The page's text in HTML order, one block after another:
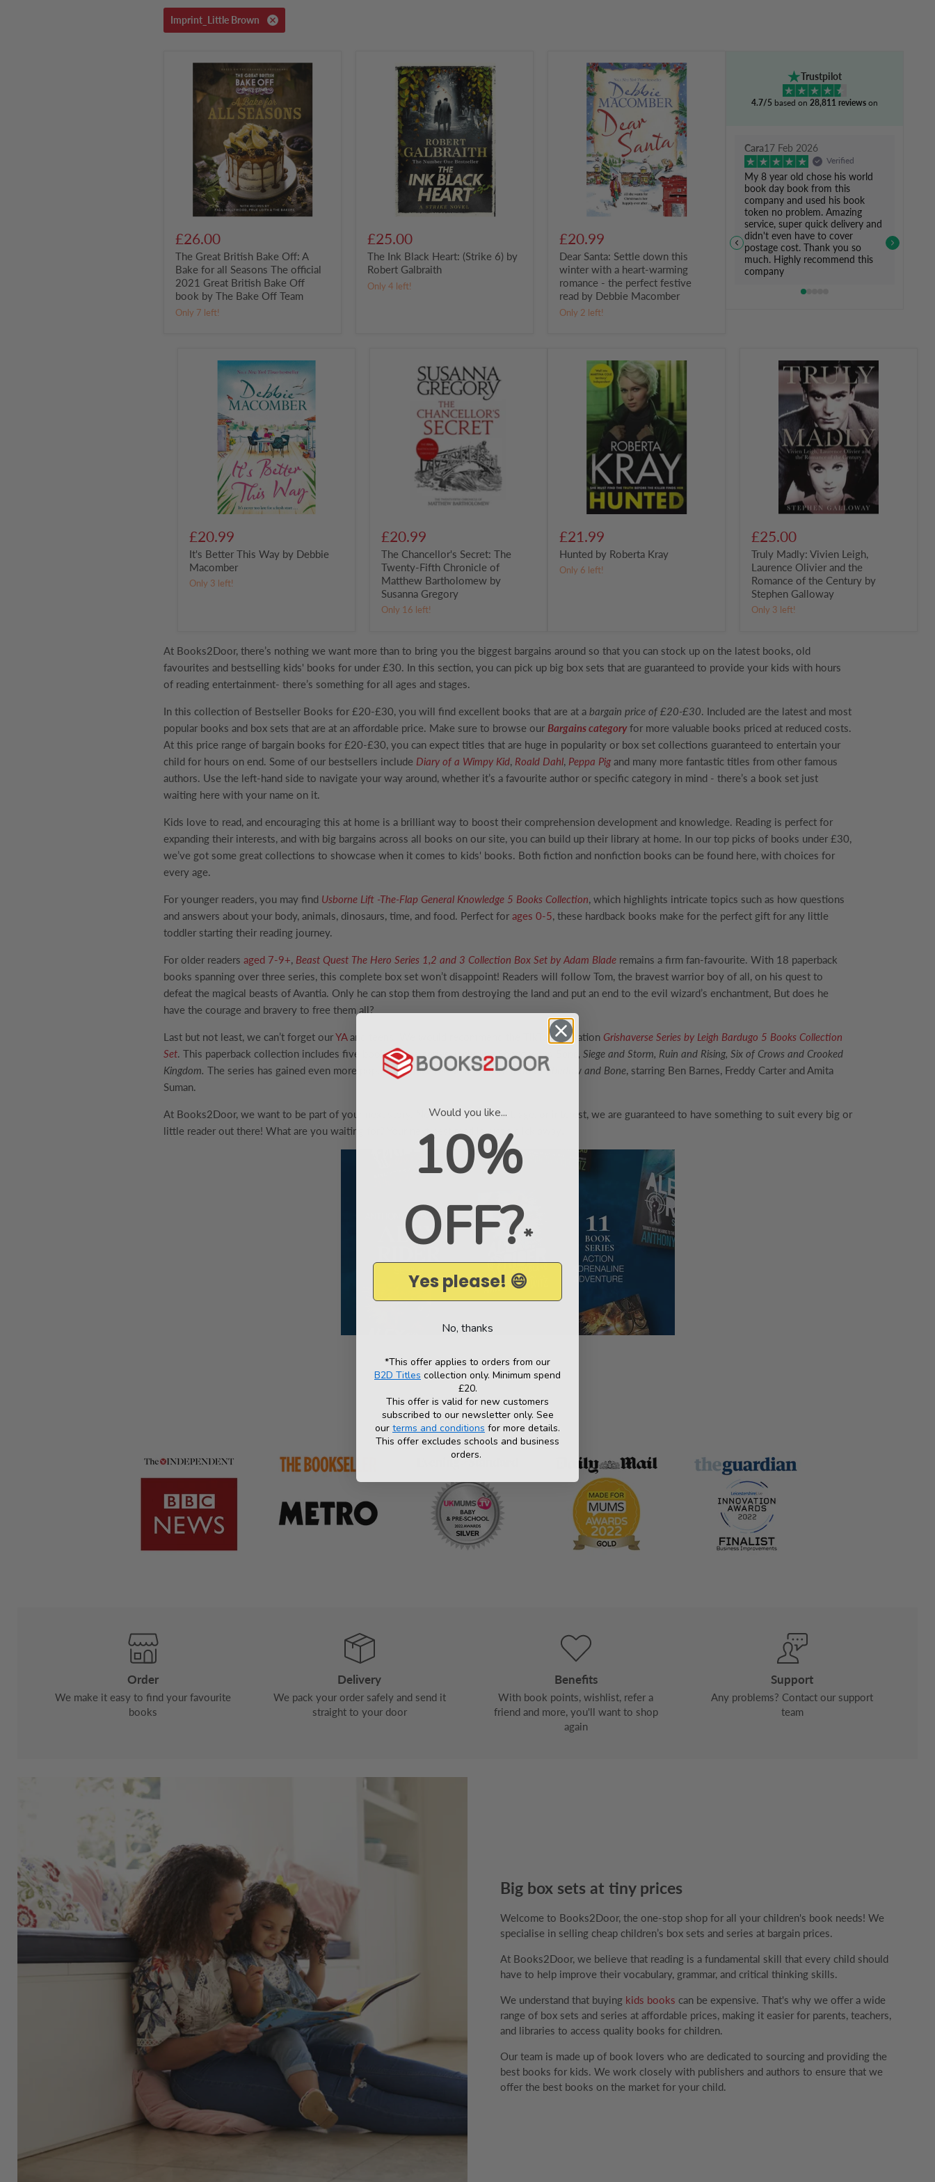
Imprint_Little Brown
British
Bake
Seasons
official
Great
British
Bake
Off
book
by
The
Bake
Off
£26.00
The Great British Bake Off: A
Bake for all Seasons The official
2021 Great British Bake Off
book by The Bake Off Team
Only 7 left!
Galbraith
£25.00
The Ink Black Heart: (Strike 6) by
Robert Galbraith
Only 4 left!
winter
warming
romance
festive
read
by
Debbie
Macomber
£20.99
Dear Santa: Settle down this
winter with a heart-warming
romance - the perfect festive
read by Debbie Macomber
Only 2 left!
Trustpilot
4.7/5 based on 28,811 reviews on
Cara17 Feb 2026
Verified
My 8 year old chose his world
book day book from this
company and used his book
token no problem. Amazing
service, super quick delivery and
didn't even have to cover
postage cost. Thank you so
much. Highly recommend this
company
Debbie
Macomber
£20.99
It's Better This Way by Debbie
Macomber
Only 3 left!
Chancellor's
Twenty-
Chronicle
Matthew
Bartholomew
£20.99
The Chancellor's Secret: The
Twenty-Fifth Chronicle of
Matthew Bartholomew by
Susanna Gregory
Only 16 left!
Hunted
Roberta
£21.99
Hunted by Roberta Kray
Only 6 left!
Laurence
Olivier
Romance
Century
Galloway
£25.00
Truly Madly: Vivien Leigh,
Laurence Olivier and the
Romance of the Century by
Stephen Galloway
Only 3 left!
At Books2Door, there’s nothing we want more than to bring you the biggest bargains around so that you can stock up on the latest books, old
favourites and bestselling kids' books for under £30. In this section, you can pick up big box sets that are guaranteed to provide your kids with hours
of reading entertainment- there’s something for all ages and stages.
In this collection of Bestseller Books for £20-£30, you will find excellent books that are at a bargain price of £20-£30. Included are the latest and most
popular books and box sets that are at an affordable price. Make sure to browse our Bargains categoryfor more valuable books priced at reduced costs.
At this price range of bargain books for £20-£30, you can expect titles that are huge in popularity or box set collections guaranteed to entertain your
child for hours on end. Some of our bestsellers include Diary of a Wimpy Kid, Roald Dahl, Peppa Pigand many more fantastic titles from other famous
authors. Use the left-hand side to navigate your way around, whether it’s a favourite author or specific category in mind - there’s a book set just
waiting here with your name on it.
Kids love to read, and encouraging this at home is a brilliant way to boost their comprehension development and knowledge. Reading is perfect for
expanding their interests, and with big bargains across all books on our site, you can build up their library at home. In our top picks of books under £30,
we’ve got some great collections to showcase when it comes to kids' books. Both fiction and nonfiction books can be found here, with choices for
every age.
For younger readers, you may find Usborne Lift -The-Flap General Knowledge 5 Books Collection, which highlights intricate topics such as how questions
and answers about your body, animals, dinosaurs, time, and food. Perfect for ages 0-5, these hardback books make for the perfect gift for any little
toddler starting their reading journey.
For older readers aged 7-9+, Beast Quest The Hero Series 1,2 and 3 Collection Box Set by Adam Blade remains a firm fan-favourite. With 18 paperback
books spanning over three series, this complete box set won’t disappoint! Readers will follow Tom, the bravest warrior boy of all, on his quest to
defeat the magical beasts of Avantia. Only he can stop them from destroying the land and put an end to the evil wizard’s enchantment, But does he
have the courage and bravery to free them all?
Last but not least, we can’t forget ourYAand teens. We would recommend the TikTok sensation Grishaverse Series by Leigh Bardugo 5 Books Collection
Set. This paperback collection includes five books in the series, includingShadow and Bone, Siege and Storm, Ruin and Rising, Six of Crows and Crooked
Kingdom. The series has gained even more popularity since its Nexflix adaptation ofShadow and Bone, starring Ben Barnes, Freddy Carter and Amita
Suman.
At Books2Door, we want to be part of your next story. No matter the budget, age, or interest, we are guaranteed to have something to suit every big or
little reader out there! What are you waiting for? Your next best read is just a click away!
As seen in
Order
We make it easy to find your favourite
books
Delivery
We pack your order safely and send it
straight to your door
Benefits
With book points, wishlist, refer a
friend and more, you'll want to shop
again
Support
Any problems? Contact our support
team
Big box sets at tiny prices
Welcome to Books2Door, the one-stop shop for all your children's book needs! We
specialise in selling cheap children’s box sets and series at bargain prices.
At Books2Door, we believe that reading is a fundamental skill that every child should
have to help improve their vocabulary, grammar, and critical thinking skills.
We understand that buying kids books can be expensive. That's why we offer a wide
range of box sets and series at affordable prices, making it easier for parents, teachers,
and libraries to access quality books for children.
Our team is made up of book lovers who are dedicated to sourcing and providing the
best books for kids. We work closely with publishers and authors to ensure that we
offer the best books on the market for your child.
Would you like...
10%
OFF?*
Yes please! 😄
No, thanks
*This offer applies to orders from our
B2D Titles collection only. Minimum spend
£20.
This offer is valid for new customers
subscribed to our newsletter only. See
our terms and conditions for more details.
This offer excludes schools and business
orders.